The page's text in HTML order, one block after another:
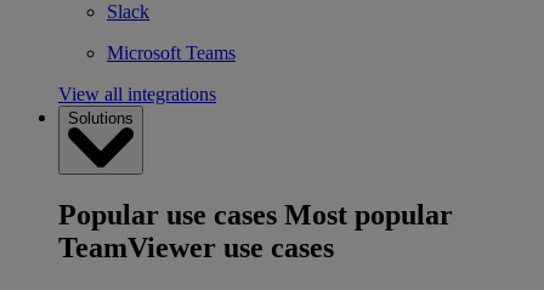
Slack
Microsoft Teams
View all integrations
Solutions
Popular use cases Most popular
TeamViewer use cases